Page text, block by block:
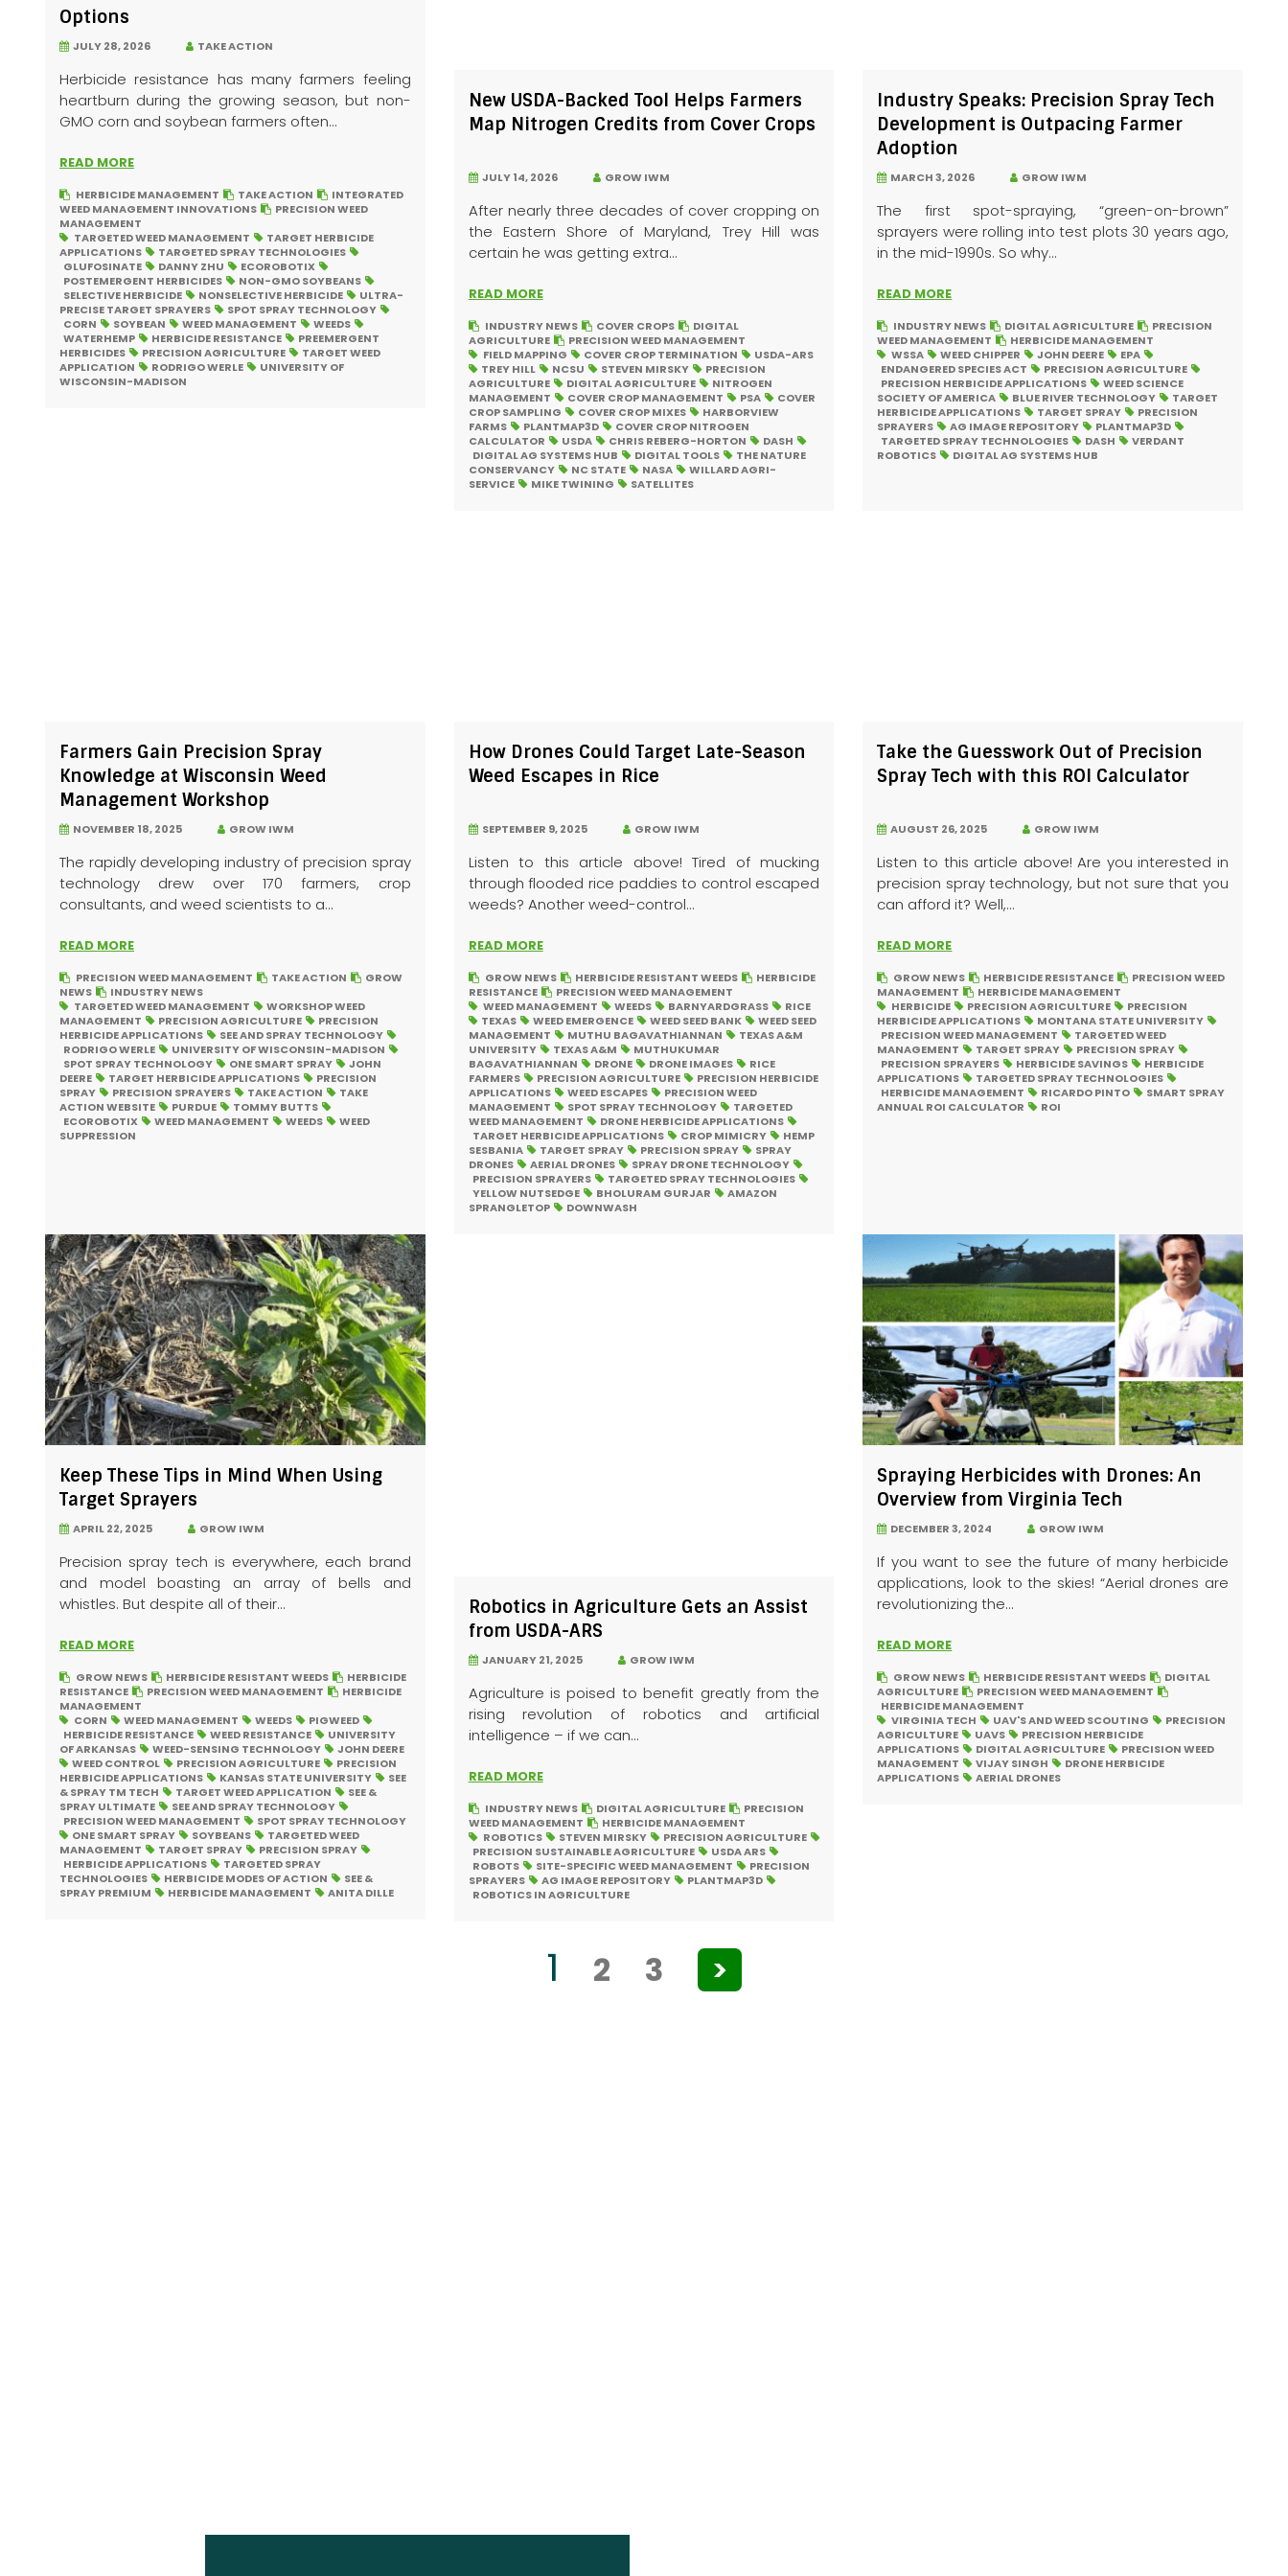
Options
JULY 28, 2026 TAKE ACTION
Herbicide resistance has many farmers feeling
heartburn during the growing season, but non-
GMO corn and soybean farmers often...
READ MORE
HERBICIDE MANAGEMENT TAKE ACTION
INTEGRATED
WEED MANAGEMENT INNOVATIONS
PRECISION WEED
MANAGEMENT
TARGETED WEED MANAGEMENT
TARGET HERBICIDE
APPLICATIONS
TARGETED SPRAY TECHNOLOGIES
GLUFOSINATE
DANNY ZHU
ECOROBOTIX
POSTEMERGENT HERBICIDES
NON-GMO SOYBEANS
SELECTIVE HERBICIDE
NONSELECTIVE HERBICIDE
ULTRA-
PRECISE TARGET SPRAYERS
SPOT SPRAY TECHNOLOGY
CORN
SOYBEAN WEED MANAGEMENT
WEEDS
WATERHEMP
HERBICIDE RESISTANCE
PREEMERGENT
HERBICIDES
PRECISION AGRICULTURE
TARGET WEED
APPLICATION
RODRIGO WERLE
UNIVERSITY OF
WISCONSIN-MADISON
New USDA-Backed Tool Helps Farmers
Map Nitrogen Credits from Cover Crops
JULY 14, 2026 GROW IWM
After nearly three decades of cover cropping on
the Eastern Shore of Maryland, Trey Hill was
certain he was getting extra...
READ MORE
INDUSTRY NEWS COVER CROPS
DIGITAL
AGRICULTURE
PRECISION WEED MANAGEMENT
FIELD MAPPING
COVER CROP TERMINATION
USDA-ARS
TREY HILL
NCSU STEVEN MIRSKY
PRECISION
AGRICULTURE
DIGITAL AGRICULTURE
NITROGEN
MANAGEMENT
COVER CROP MANAGEMENT PSA
COVER
CROP SAMPLING
COVER CROP MIXES
HARBORVIEW
FARMS
PLANTMAP3D
COVER CROP NITROGEN
CALCULATOR
USDA CHRIS REBERG-HORTON
DASH
DIGITAL AG SYSTEMS HUB
DIGITAL TOOLS
THE NATURE
CONSERVANCY
NC STATE NASA
WILLARD AGRI-
SERVICE
MIKE TWINING SATELLITES
Industry Speaks: Precision Spray Tech
Development is Outpacing Farmer
Adoption
MARCH 3, 2026 GROW IWM
The first spot-spraying, “green-on-brown”
sprayers were rolling into test plots 30 years ago,
in the mid-1990s. So why...
READ MORE
INDUSTRY NEWS DIGITAL AGRICULTURE
PRECISION
WEED MANAGEMENT
HERBICIDE MANAGEMENT
WSSA
WEED CHIPPER JOHN DEERE
EPA
ENDANGERED SPECIES ACT
PRECISION AGRICULTURE
PRECISION HERBICIDE APPLICATIONS
WEED SCIENCE
SOCIETY OF AMERICA
BLUE RIVER TECHNOLOGY
TARGET
HERBICIDE APPLICATIONS
TARGET SPRAY
PRECISION
SPRAYERS
AG IMAGE REPOSITORY
PLANTMAP3D
TARGETED SPRAY TECHNOLOGIES
DASH
VERDANT
ROBOTICS
DIGITAL AG SYSTEMS HUB
Farmers Gain Precision Spray
Knowledge at Wisconsin Weed
Management Workshop
NOVEMBER 18, 2025 GROW IWM
The rapidly developing industry of precision spray
technology drew over 170 farmers, crop
consultants, and weed scientists to a...
READ MORE
PRECISION WEED MANAGEMENT TAKE ACTION
GROW
NEWS
INDUSTRY NEWS
TARGETED WEED MANAGEMENT
WORKSHOP WEED
MANAGEMENT
PRECISION AGRICULTURE
PRECISION
HERBICIDE APPLICATIONS
SEE AND SPRAY TECHNOLOGY
RODRIGO WERLE
UNIVERSITY OF WISCONSIN-MADISON
SPOT SPRAY TECHNOLOGY
ONE SMART SPRAY
JOHN
DEERE
TARGET HERBICIDE APPLICATIONS
PRECISION
SPRAY
PRECISION SPRAYERS TAKE ACTION
TAKE
ACTION WEBSITE
PURDUE
TOMMY BUTTS
ECOROBOTIX
WEED MANAGEMENT WEEDS
WEED
SUPPRESSION
How Drones Could Target Late-Season
Weed Escapes in Rice
SEPTEMBER 9, 2025 GROW IWM
Listen to this article above! Tired of mucking
through flooded rice paddies to control escaped
weeds? Another weed-control...
READ MORE
GROW NEWS HERBICIDE RESISTANT WEEDS
HERBICIDE
RESISTANCE
PRECISION WEED MANAGEMENT
WEED MANAGEMENT
WEEDS BARNYARDGRASS
RICE
TEXAS
WEED EMERGENCE WEED SEED BANK
WEED SEED
MANAGEMENT
MUTHU BAGAVATHIANNAN
TEXAS A&M
UNIVERSITY
TEXAS A&M
MUTHUKUMAR
BAGAVATHIANNAN
DRONE DRONE IMAGES
RICE
FARMERS
PRECISION AGRICULTURE
PRECISION HERBICIDE
APPLICATIONS
WEED ESCAPES
PRECISION WEED
MANAGEMENT
SPOT SPRAY TECHNOLOGY
TARGETED
WEED MANAGEMENT
DRONE HERBICIDE APPLICATIONS
TARGET HERBICIDE APPLICATIONS
CROP MIMICRY
HEMP
SESBANIA
TARGET SPRAY PRECISION SPRAY
SPRAY
DRONES
AERIAL DRONES
SPRAY DRONE TECHNOLOGY
PRECISION SPRAYERS
TARGETED SPRAY TECHNOLOGIES
YELLOW NUTSEDGE
BHOLURAM GURJAR
AMAZON
SPRANGLETOP
DOWNWASH
Take the Guesswork Out of Precision
Spray Tech with this ROI Calculator
AUGUST 26, 2025 GROW IWM
Listen to this article above! Are you interested in
precision spray technology, but not sure that you
can afford it? Well,...
READ MORE
GROW NEWS HERBICIDE RESISTANCE
PRECISION WEED
MANAGEMENT
HERBICIDE MANAGEMENT
HERBICIDE
PRECISION AGRICULTURE
PRECISION
HERBICIDE APPLICATIONS
MONTANA STATE UNIVERSITY
PRECISION WEED MANAGEMENT
TARGETED WEED
MANAGEMENT
TARGET SPRAY
PRECISION SPRAY
PRECISION SPRAYERS
HERBICIDE SAVINGS
HERBICIDE
APPLICATIONS
TARGETED SPRAY TECHNOLOGIES
HERBICIDE MANAGEMENT
RICARDO PINTO
SMART SPRAY
ANNUAL ROI CALCULATOR
ROI
Keep These Tips in Mind When Using
Target Sprayers
APRIL 22, 2025 GROW IWM
Precision spray tech is everywhere, each brand
and model boasting an array of bells and
whistles. But despite all of their...
READ MORE
GROW NEWS HERBICIDE RESISTANT WEEDS
HERBICIDE
RESISTANCE
PRECISION WEED MANAGEMENT
HERBICIDE
MANAGEMENT
CORN
WEED MANAGEMENT WEEDS
PIGWEED
HERBICIDE RESISTANCE
WEED RESISTANCE
UNIVERSITY
OF ARKANSAS
WEED-SENSING TECHNOLOGY
JOHN DEERE
WEED CONTROL
PRECISION AGRICULTURE
PRECISION
HERBICIDE APPLICATIONS
KANSAS STATE UNIVERSITY
SEE
& SPRAY TM TECH
TARGET WEED APPLICATION
SEE &
SPRAY ULTIMATE
SEE AND SPRAY TECHNOLOGY
PRECISION WEED MANAGEMENT
SPOT SPRAY TECHNOLOGY
ONE SMART SPRAY
SOYBEANS
TARGETED WEED
MANAGEMENT
TARGET SPRAY
PRECISION SPRAY
HERBICIDE APPLICATIONS
TARGETED SPRAY
TECHNOLOGIES
HERBICIDE MODES OF ACTION
SEE &
SPRAY PREMIUM
HERBICIDE MANAGEMENT ANITA DILLE
Robotics in Agriculture Gets an Assist
from USDA-ARS
JANUARY 21, 2025 GROW IWM
Agriculture is poised to benefit greatly from the
rising revolution of robotics and artificial
intelligence – if we can...
READ MORE
INDUSTRY NEWS DIGITAL AGRICULTURE
PRECISION
WEED MANAGEMENT
HERBICIDE MANAGEMENT
ROBOTICS
STEVEN MIRSKY
PRECISION AGRICULTURE
PRECISION SUSTAINABLE AGRICULTURE
USDA ARS
ROBOTS
SITE-SPECIFIC WEED MANAGEMENT
PRECISION
SPRAYERS
AG IMAGE REPOSITORY
PLANTMAP3D
ROBOTICS IN AGRICULTURE
Spraying Herbicides with Drones: An
Overview from Virginia Tech
DECEMBER 3, 2024 GROW IWM
If you want to see the future of many herbicide
applications, look to the skies! “Aerial drones are
revolutionizing the...
READ MORE
GROW NEWS HERBICIDE RESISTANT WEEDS
DIGITAL
AGRICULTURE
PRECISION WEED MANAGEMENT
HERBICIDE MANAGEMENT
VIRGINIA TECH
UAV'S AND WEED SCOUTING
PRECISION
AGRICULTURE
UAVS
PRECISION HERBICIDE
APPLICATIONS
DIGITAL AGRICULTURE
PRECISION WEED
MANAGEMENT
VIJAY SINGH
DRONE HERBICIDE
APPLICATIONS
AERIAL DRONES
1 2 3 >